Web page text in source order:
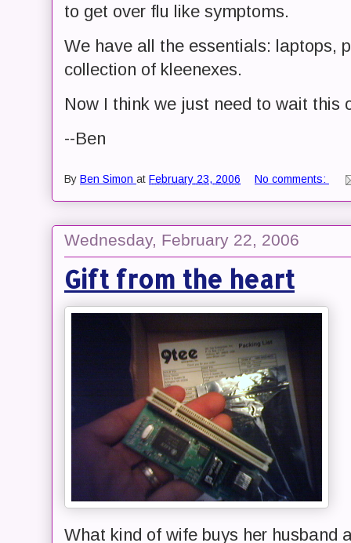
to get over flu like symptoms.
We have all the essentials: laptops,
collection of kleenexes.
Now I think we just need to wait this
--Ben
By Ben Simon at February 23, 2006 No comments:
Wednesday, February 22, 2006
Gift from the heart
What kind of wife buys her husband